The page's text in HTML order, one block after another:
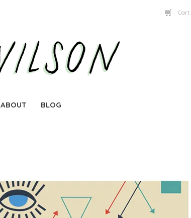
Cart:
ABOUT BLOG